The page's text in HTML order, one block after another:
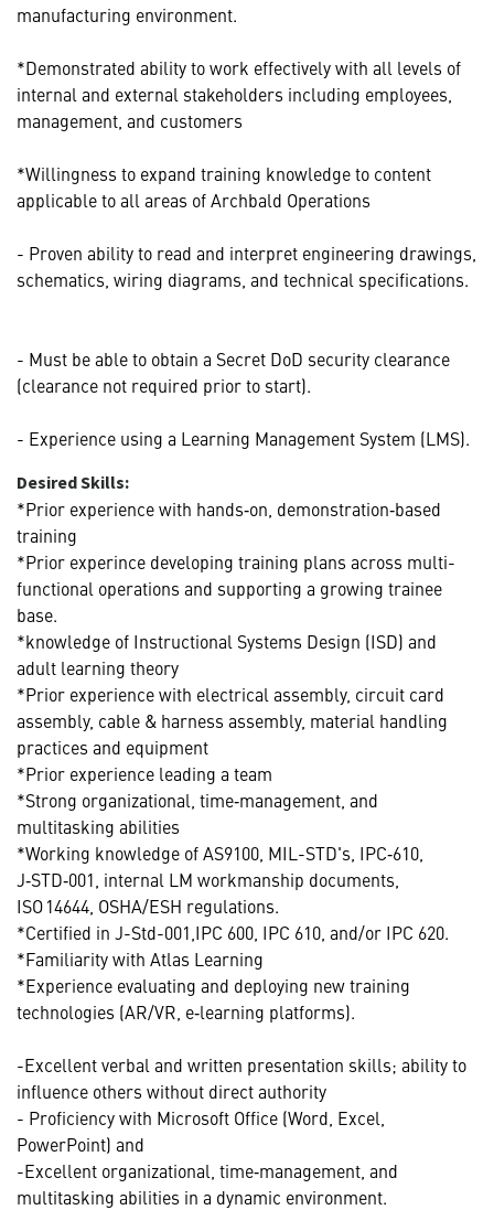
manufacturing environment.
*Demonstrated ability to work effectively with all levels of
internal and external stakeholders including employees,
management, and customers
*Willingness to expand training knowledge to content
applicable to all areas of Archbald Operations
- Proven ability to read and interpret engineering drawings,
schematics, wiring diagrams, and technical specifications.
- Must be able to obtain a Secret DoD security clearance
(clearance not required prior to start).
- Experience using a Learning Management System (LMS).
Desired Skills:
*Prior experience with hands‑on, demonstration‑based
training
*Prior experince developing training plans across multi-
functional operations and supporting a growing trainee
base.
*knowledge of Instructional Systems Design (ISD) and
adult learning theory
*Prior experience with electrical assembly, circuit card
assembly, cable & harness assembly, material handling
practices and equipment
*Prior experience leading a team
*Strong organizational, time‑management, and
multitasking abilities
*Working knowledge of AS9100, MIL-STD's, IPC‑610,
J‑STD‑001, internal LM workmanship documents,
ISO 14644, OSHA/ESH regulations.
*Certified in J-Std-001,IPC 600, IPC 610, and/or IPC 620.
*Familiarity with Atlas Learning
*Experience evaluating and deploying new training
technologies (AR/VR, e‑learning platforms).
-Excellent verbal and written presentation skills; ability to
influence others without direct authority
- Proficiency with Microsoft Office (Word, Excel,
PowerPoint) and
-Excellent organizational, time‑management, and
multitasking abilities in a dynamic environment.